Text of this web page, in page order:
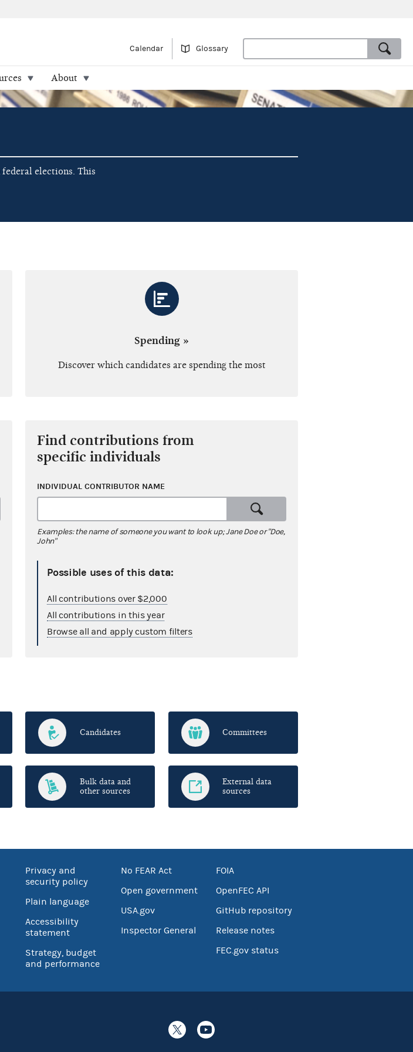
Calendar Glossary
About
federal elections. This
Spending »
Discover which candidates are spending the most
Find contributions from
specific individuals
INDIVIDUAL CONTRIBUTOR NAME
Examples: the name of someone you want to look up; Jane Doe or "Doe,
John"
Possible uses of this data:
All contributions over $2,000
All contributions in this year
Browse all and apply custom filters
Candidates Committees
Bulk data and
other sources
External data
sources
Privacy and
security policy
Plain language
Accessibility
statement
Strategy, budget
and performance
No FEAR Act
Open government
USA.gov
Inspector General
FOIA
OpenFEC API
GitHub repository
Release notes
FEC.gov status